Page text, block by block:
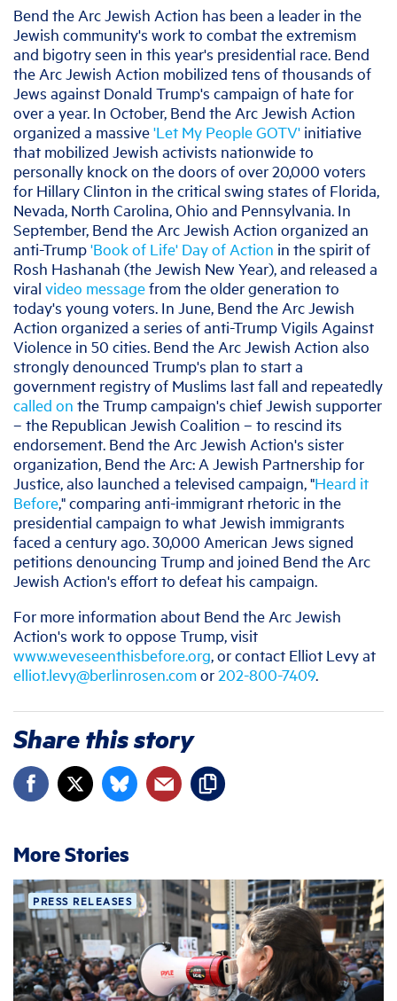
Bend the Arc Jewish Action has been a leader in the
Jewish community's work to combat the extremism
and bigotry seen in this year's presidential race. Bend
the Arc Jewish Action mobilized tens of thousands of
Jews against Donald Trump's campaign of hate for
over a year. In October, Bend the Arc Jewish Action
organized a massive'Let My People GOTV' initiative
that mobilized Jewish activists nationwide to
personally knock on the doors of over 20,000 voters
for Hillary Clinton in the critical swing states of Florida,
Nevada, North Carolina, Ohio and Pennsylvania. In
September, Bend the Arc Jewish Action organized an
anti-Trump'Book of Life' Day of Action in the spirit of
Rosh Hashanah (the Jewish New Year), and released a
viral video messagefrom the older generation to
today's young voters. In June, Bend the Arc Jewish
Action organized a series of anti-Trump Vigils Against
Violence in 50 cities. Bend the Arc Jewish Action also
strongly denounced Trump's plan to start a
government registry of Muslims last fall and repeatedly
called on the Trump campaign's chief Jewish supporter
– the Republican Jewish Coalition – to rescind its
endorsement. Bend the Arc Jewish Action's sister
organization, Bend the Arc: A Jewish Partnership for
Justice, also launched a televised campaign, "Heard it
Before," comparing anti-immigrant rhetoric in the
presidential campaign to what Jewish immigrants
faced a century ago. 30,000 American Jews signed
petitions denouncing Trump and joined Bend the Arc
Jewish Action's effort to defeat his campaign.
For more information about Bend the Arc Jewish
Action's work to oppose Trump, visit
www.weveseenthisbefore.org, or contact Elliot Levy at
elliot.levy@berlinrosen.comor202-800-7409.
Share this story
More Stories
PRESS RELEASES